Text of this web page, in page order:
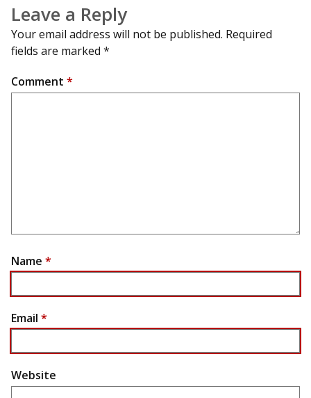
Leave a Reply
Your email address will not be published. Required
fields are marked *
Comment *
Name *
Email *
Website